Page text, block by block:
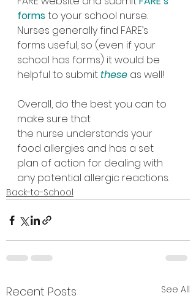
forms to your school nurse.
Nurses generally find FARE’s
forms useful, so (even if your
school has forms) it would be
helpful to submit these as well!
Overall, do the best you can to
make sure that
the nurse understands your
food allergies and has a set
plan of action for dealing with
any potential allergic reactions.
Back-to-School
Recent Posts See All